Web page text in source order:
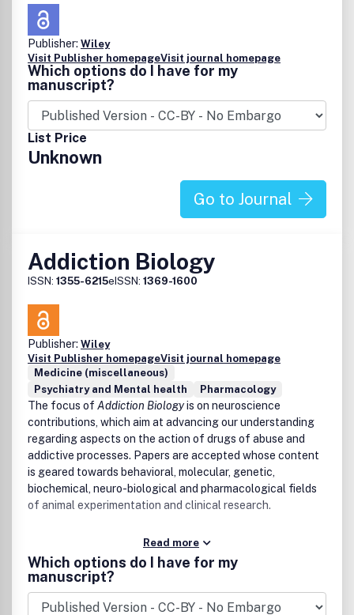
Publisher: Wiley
Visit Publisher homepageVisit journal homepage
Which options do I have for my
manuscript?
List Price
Unknown
Go to Journal
Addiction Biology
ISSN: 1355-6215eISSN: 1369-1600
Publisher: Wiley
Visit Publisher homepageVisit journal homepage
Medicine (miscellaneous)
Psychiatry and Mental health
Pharmacology
The focus of Addiction Biologyis on neuroscience
contributions, which aim at advancing our understanding
regarding aspects on the action of drugs of abuse and
addictive processes. Papers are accepted whose content
is geared towards behavioral, molecular, genetic,
biochemical, neuro-biological and pharmacological fields
of animal experimentation and clinical research.
Read more
Which options do I have for my
manuscript?